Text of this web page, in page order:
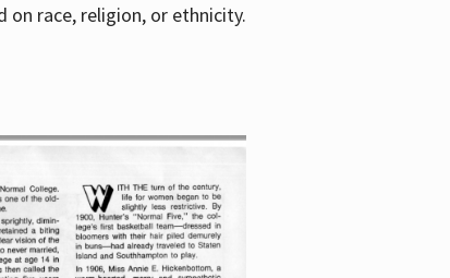
on race, religion, or ethnicity.